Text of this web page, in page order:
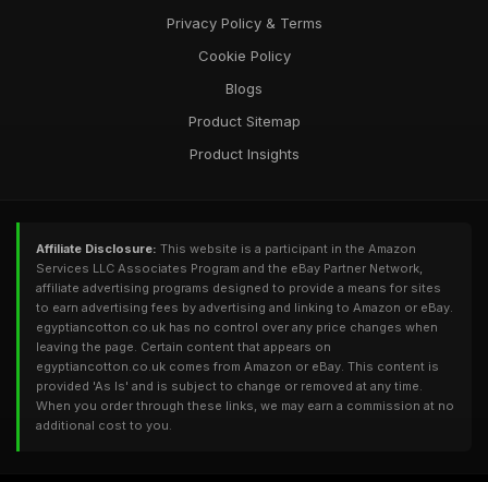
Privacy Policy & Terms
Cookie Policy
Blogs
Product Sitemap
Product Insights
Affiliate Disclosure: This website is a participant in the Amazon
Services LLC Associates Program and the eBay Partner Network,
affiliate advertising programs designed to provide a means for sites
to earn advertising fees by advertising and linking to Amazon or eBay.
egyptiancotton.co.uk has no control over any price changes when
leaving the page. Certain content that appears on
egyptiancotton.co.uk comes from Amazon or eBay. This content is
provided 'As Is' and is subject to change or removed at any time.
When you order through these links, we may earn a commission at no
additional cost to you.